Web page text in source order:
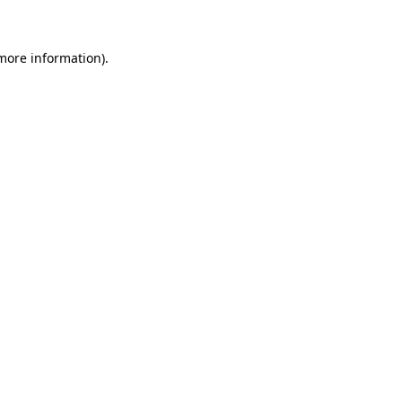
information).